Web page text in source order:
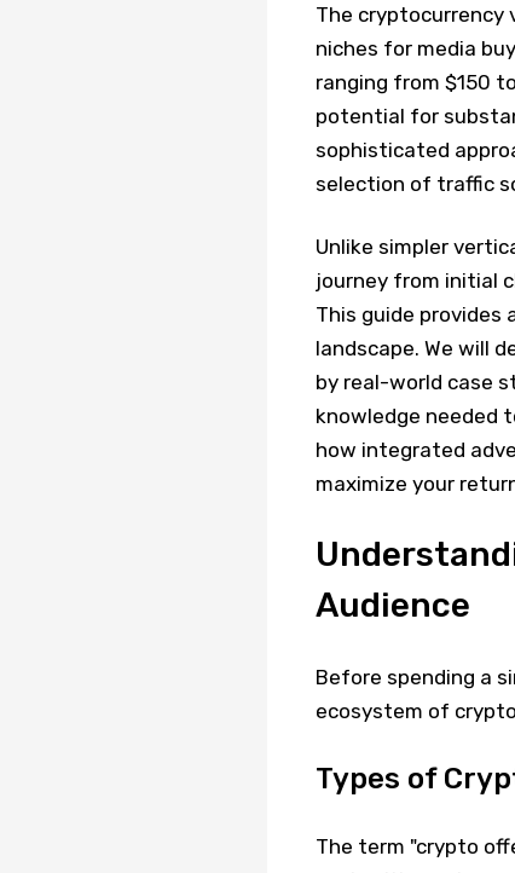
The cryptocurrency
niches for media
ranging from $150
potential for
sophisticated
selection of traffic
Unlike simpler
journey from initial
This guide provides
landscape. We will
by real-world case
knowledge needed
how integrated
maximize your
Audience
Before spending a
ecosystem of
Types of
The term "crypto